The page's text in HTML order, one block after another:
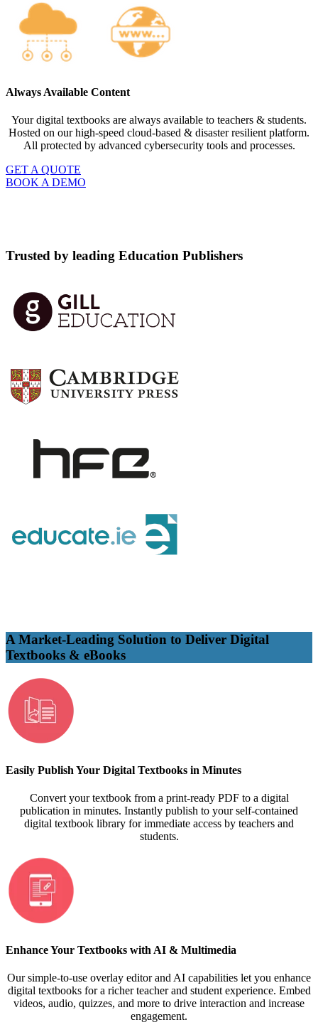
Always Available Content
Your digital textbooks are always available to teachers & students.
Hosted on our high-speed cloud-based & disaster resilient platform.
All protected by advanced cybersecurity tools and processes.
GET A QUOTE
BOOK A DEMO
Trusted by leading Education Publishers
A Market-Leading Solution to Deliver Digital
Textbooks & eBooks
Easily Publish Your Digital Textbooks in Minutes
Convert your textbook from a print-ready PDF to a digital
publication in minutes. Instantly publish to your self-contained
digital textbook library for immediate access by teachers and
students.
Enhance Your Textbooks with AI & Multimedia
Our simple-to-use overlay editor and AI capabilities let you enhance
digital textbooks for a richer teacher and student experience. Embed
videos, audio, quizzes, and more to drive interaction and increase
engagement.